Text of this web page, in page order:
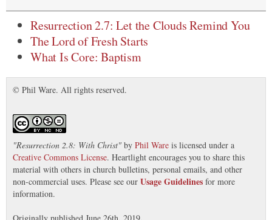
Resurrection 2.7: Let the Clouds Remind You
The Lord of Fresh Starts
What Is Core: Baptism
© Phil Ware. All rights reserved.
"Resurrection 2.8: With Christ" by Phil Ware is licensed under a
Creative Commons License. Heartlight encourages you to share this
material with others in church bulletins, personal emails, and other
non-commercial uses. Please see our Usage Guidelines for more
information.
Originally published June 26th, 2019.